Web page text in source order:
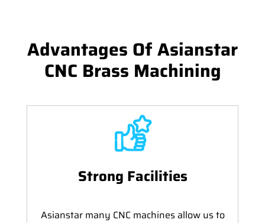
Advantages Of Asianstar
CNC Brass Machining
Strong Facilities
Asianstar many CNC machines allow us to